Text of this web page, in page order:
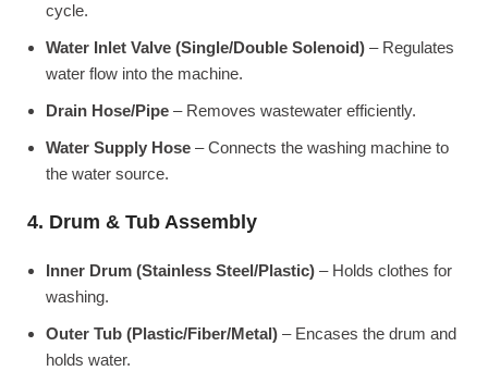
cycle.
Water Inlet Valve (Single/Double Solenoid) – Regulates
water flow into the machine.
Drain Hose/Pipe – Removes wastewater efficiently.
Water Supply Hose – Connects the washing machine to
the water source.
4. Drum & Tub Assembly
Inner Drum (Stainless Steel/Plastic) – Holds clothes for
washing.
Outer Tub (Plastic/Fiber/Metal) – Encases the drum and
holds water.